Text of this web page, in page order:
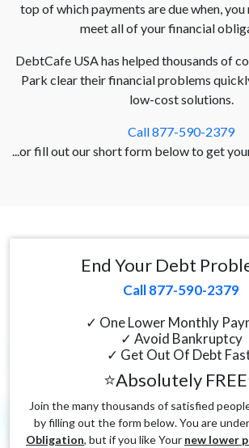
top of which payments are due when,
meet all of your financial
DebtCafe USA has helped thousands of
Park clear their financial problems
low-cost solutions.
Call 877-590-2379
...or fill out our short form below to get
End Your Debt
Call 877-590-2379
✓ One Lower Monthly
✓ Avoid Bankruptcy
✓ Get Out Of Debt
⭐Absolutely
Join the many thousands of satisfied
by filling out the form below. You are under
Obligation, but if you like Your new lower